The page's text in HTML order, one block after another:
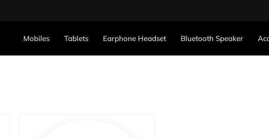
Mobiles Tablets Earphone Headset Bluetooth Speaker